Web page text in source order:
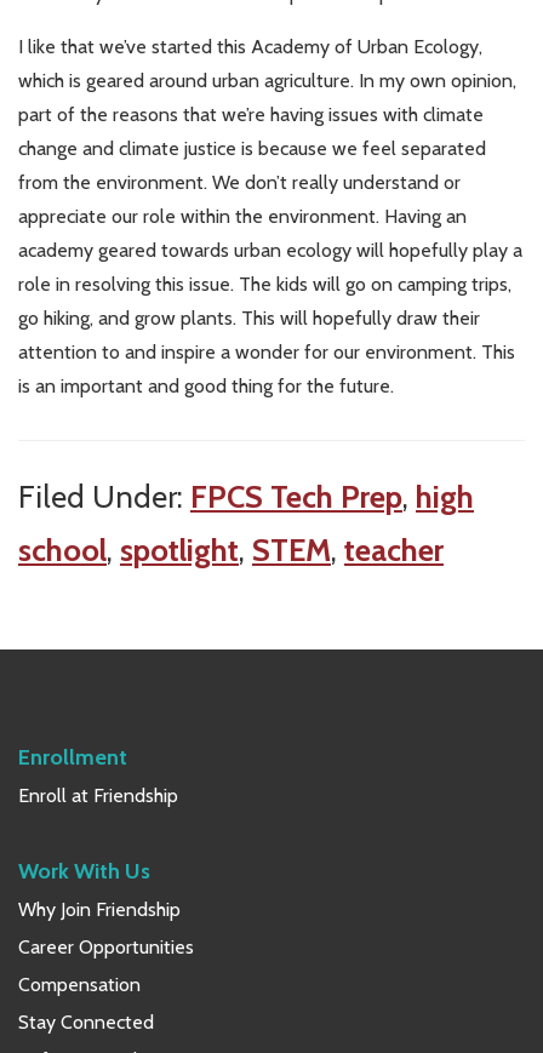
I like that we’ve started this Academy of Urban Ecology,
which is geared around urban agriculture. In my own opinion,
part of the reasons that we’re having issues with climate
change and climate justice is because we feel separated
from the environment. We don’t really understand or
appreciate our role within the environment. Having an
academy geared towards urban ecology will hopefully play a
role in resolving this issue. The kids will go on camping trips,
go hiking, and grow plants. This will hopefully draw their
attention to and inspire a wonder for our environment. This
is an important and good thing for the future.
Filed Under: FPCS Tech Prep, high
school, spotlight, STEM, teacher
Enrollment
Enroll at Friendship
Work With Us
Why Join Friendship
Career Opportunities
Compensation
Stay Connected